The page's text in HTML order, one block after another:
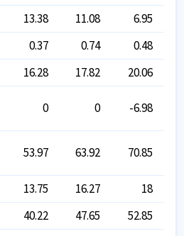
13.38 11.08
6.95
0.37 0.74
0.48
16.28 17.82 20.06
0 0 -6.98
53.97 63.92 70.85
13.75 16.27 18
40.22 47.65 52.85